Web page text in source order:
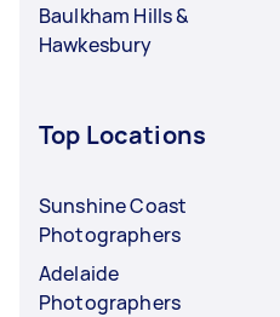
Baulkham Hills &
Hawkesbury
Top Locations
Sunshine Coast
Photographers
Adelaide
Photographers